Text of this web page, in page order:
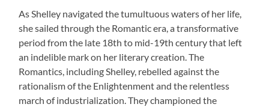
As Shelley navigated the tumultuous waters of her life,
she sailed through the Romantic era, a transformative
period from the late 18th to mid-19th century that left
an indelible mark on her literary creation. The
Romantics, including Shelley, rebelled against the
rationalism of the Enlightenment and the relentless
march of industrialization. They championed the